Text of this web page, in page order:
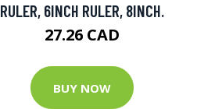
RULER, 6INCH RULER, 8INCH.
27.26 CAD
BUY NOW